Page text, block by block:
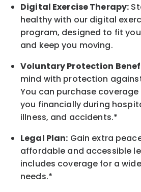
Digital Exercise Therapy:
healthy with our digital
program, designed to fit
and keepyou moving.
Voluntary Protection
mind with protection
You can purchase
you financially during
illness, and accidents.*
Legal Plan: Gain extra
affordable and accessible
includes coverage for a
needs.*